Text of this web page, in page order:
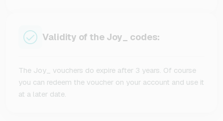
Validity of the Joy_ codes:
The Joy_ vouchers do expire after 3 years. Of course
you can redeem the voucher on your account and use it
at a later date.